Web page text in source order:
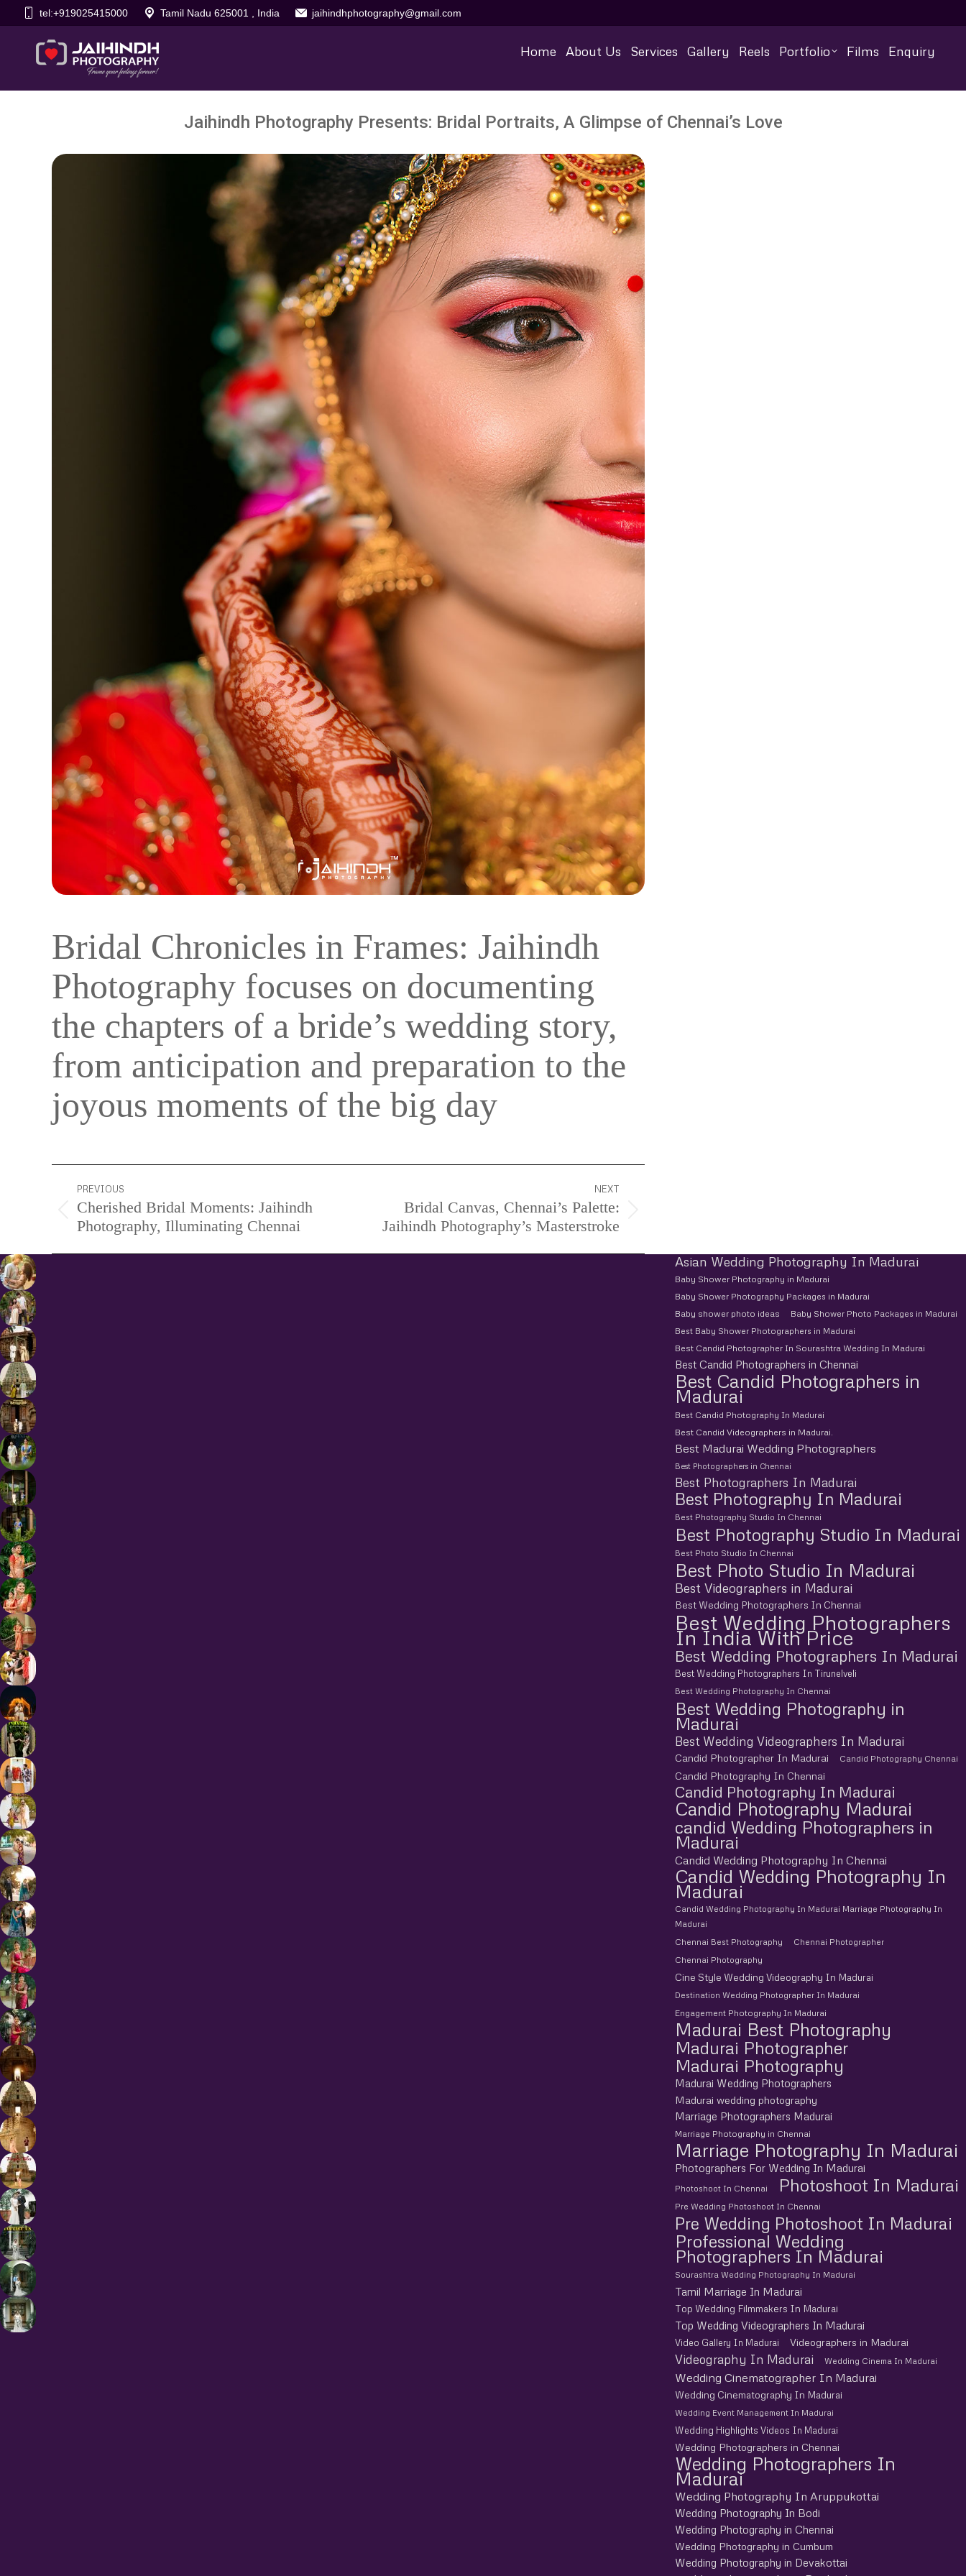
tel:+919025415000 Tamil Nadu 625001 , India jaihindhphotography@gmail.com
Home About Us Services Gallery Reels Portfolio Films Enquiry
Jaihindh Photography Presents: Bridal Portraits, A Glimpse of Chennai’s Love
Bridal Chronicles in Frames: Jaihindh
Photography focuses on documenting
the chapters of a bride’s wedding story,
from anticipation and preparation to the
joyous moments of the big day
Project
navigation
PREVIOUS
Previous
project:
Cherished Bridal Moments: Jaihindh
Photography, Illuminating Chennai
NEXT
Next
project:
Bridal Canvas, Chennai’s Palette:
Jaihindh Photography’s Masterstroke
Asian Wedding Photography In Madurai
Baby Shower Photography in Madurai
Baby Shower Photography Packages in Madurai
Baby shower photo ideas
Baby Shower Photo Packages in Madurai
Best Baby Shower Photographers in Madurai
Best Candid Photographer In Sourashtra Wedding In Madurai
Best Candid Photographers in Chennai
Best Candid Photographers in
Madurai
Best Candid Photography In Madurai
Best Candid Videographers in Madurai.
Best Madurai Wedding Photographers
Best Photographers in Chennai
Best Photographers In Madurai
Best Photography In Madurai
Best Photography Studio In Chennai
Best Photography Studio In Madurai
Best Photo Studio In Chennai
Best Photo Studio In Madurai
Best Videographers in Madurai
Best Wedding Photographers In Chennai
Best Wedding Photographers
In India With Price
Best Wedding Photographers In Madurai
Best Wedding Photographers In Tirunelveli
Best Wedding Photography In Chennai
Best Wedding Photography in
Madurai
Best Wedding Videographers In Madurai
Candid Photographer In Madurai Candid Photography Chennai
Candid Photography In Chennai
Candid Photography In Madurai
Candid Photography Madurai
candid Wedding Photographers in
Madurai
Candid Wedding Photography In Chennai
Candid Wedding Photography In
Madurai
Candid Wedding Photography In Madurai Marriage Photography In
Madurai
Chennai Best Photography
Chennai Photographer
Chennai Photography
Cine Style Wedding Videography In Madurai
Destination Wedding Photographer In Madurai
Engagement Photography In Madurai
Madurai Best Photography
Madurai Photographer
Madurai Photography
Madurai Wedding Photographers
Madurai wedding photography
Marriage Photographers Madurai
Marriage Photography in Chennai
Marriage Photography In Madurai
Photographers For Wedding In Madurai
Photoshoot In Chennai Photoshoot In Madurai
Pre Wedding Photoshoot In Chennai
Pre Wedding Photoshoot In Madurai
Professional Wedding
Photographers In Madurai
Sourashtra Wedding Photography In Madurai
Tamil Marriage In Madurai
Top Wedding Filmmakers In Madurai
Top Wedding Videographers In Madurai
Video Gallery In Madurai Videographers in Madurai
Videography In Madurai Wedding Cinema In Madurai
Wedding Cinematographer In Madurai
Wedding Cinematography In Madurai
Wedding Event Management In Madurai
Wedding Highlights Videos In Madurai
Wedding Photographers in Chennai
Wedding Photographers In
Madurai
Wedding Photography In Aruppukottai
Wedding Photography In Bodi
Wedding Photography in Chennai
Wedding Photography in Cumbum
Wedding Photography in Devakottai